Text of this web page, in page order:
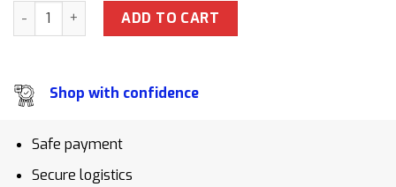
Parker PK054 Brown Ballpoint Pen Gift Set with Pen
ADD TO CART
Shop with confidence
Safe payment
Secure logistics